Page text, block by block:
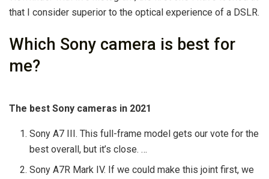
that I consider superior to the optical experience of a DSLR.
Which Sony camera is best for
me?
The best Sony cameras in 2021
Sony A7 III. This full-frame model gets our vote for the
best overall, but it’s close. …
Sony A7R Mark IV. If we could make this joint first, we